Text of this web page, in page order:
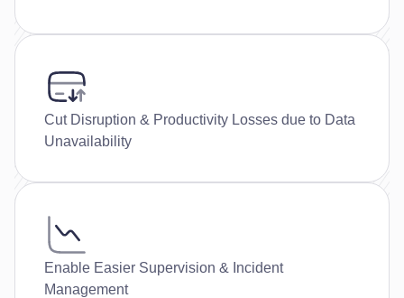
Cut Disruption & Productivity Losses due to Data
Unavailability
Enable Easier Supervision & Incident
Management